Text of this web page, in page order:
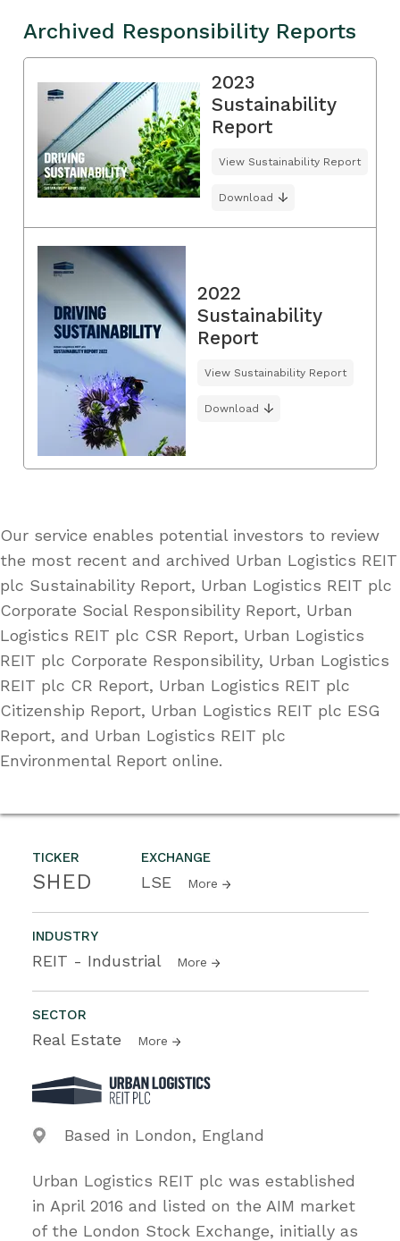
TICKER
SHED
EXCHANGE
LSE More
INDUSTRY
REIT - Industrial More
SECTOR
Real Estate More
Based in London, England
Urban Logistics REIT plc was established
in April 2016 and listed on the AIM market
of the London Stock Exchange, initially as
Archived Responsibility Reports
2023
Sustainability
Report
View Sustainability Report
Download
2022
Sustainability
Report
View Sustainability Report
Download
Our service enables potential investors to review
the most recent and archived Urban Logistics REIT
plc Sustainability Report, Urban Logistics REIT plc
Corporate Social Responsibility Report, Urban
Logistics REIT plc CSR Report, Urban Logistics
REIT plc Corporate Responsibility, Urban Logistics
REIT plc CR Report, Urban Logistics REIT plc
Citizenship Report, Urban Logistics REIT plc ESG
Report, and Urban Logistics REIT plc
Environmental Report online.